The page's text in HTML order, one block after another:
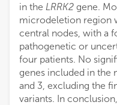
in the LRRK2 gene.
microdeletion region
central nodes, with a
pathogenetic or
four patients. No
genes included in the
and 3, excluding the
variants. In